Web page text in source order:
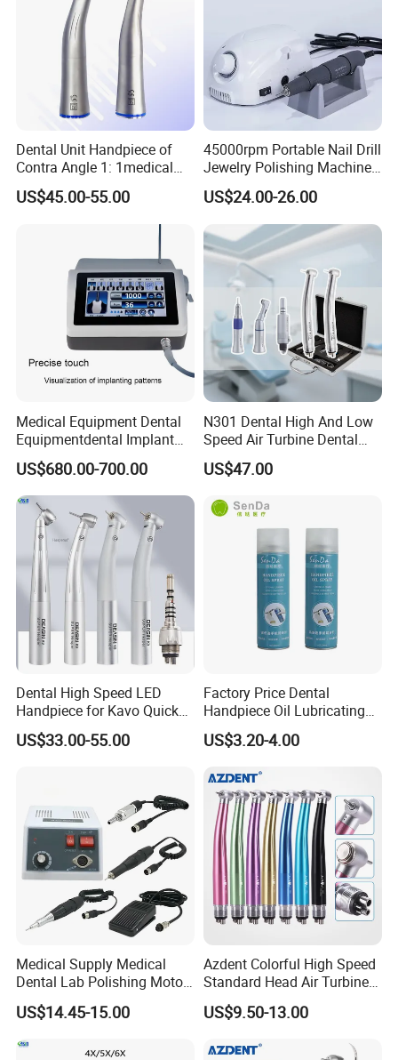
FAQ:
What is your best product?
A:We produce handpieces with stainless steel materials and
ceramic bearings.High Precision ensure the quality to be a high
level.
How long can you send orders?
Dental Unit Handpiece of
Contra Angle 1: 1medical
Equipment Hospital
Material Supply Fiber Optic
US$45.00-55.00
45000rpm Portable Nail Drill
Jewelry Polishing Machine
Marathon-3 Dental Lab
Micromotor Handpiece
US$24.00-26.00
Medical Equipment Dental
Equipmentdental Implant
Machine
US$680.00-700.00
N301 Dental High And Low
Speed Air Turbine Dental
Handpiece Kit
US$47.00
Dental High Speed LED
Handpiece for Kavo Quick
Coupling
US$33.00-55.00
Factory Price Dental
Handpiece Oil Lubricating
Maintainance Oil 500ml
US$3.20-4.00
Medical Supply Medical
Dental Lab Polishing Motor
Grinding Machine with CE
Certificates
US$14.45-15.00
Azdent Colorful High Speed
Standard Head Air Turbine
Dental Handpiece
US$9.50-13.00